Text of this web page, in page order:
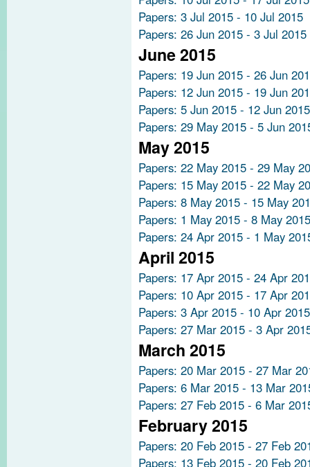
Papers: 3 Jul 2015 - 10 Jul 2015
Papers: 26 Jun 2015 - 3 Jul 2015
June 2015
Papers: 19 Jun 2015 - 26 Jun
Papers: 12 Jun 2015 - 19 Jun
Papers: 5 Jun 2015 - 12 Jun 2015
Papers: 29 May 2015 - 5 Jun
May 2015
Papers: 22 May 2015 - 29 May
Papers: 15 May 2015 - 22 May
Papers: 8 May 2015 - 15 May
Papers: 1 May 2015 - 8 May 2015
Papers: 24 Apr 2015 - 1 May
April 2015
Papers: 17 Apr 2015 - 24 Apr
Papers: 10 Apr 2015 - 17 Apr
Papers: 3 Apr 2015 - 10 Apr 2015
Papers: 27 Mar 2015 - 3 Apr
March 2015
Papers: 20 Mar 2015 - 27 Mar
Papers: 6 Mar 2015 - 13 Mar
Papers: 27 Feb 2015 - 6 Mar
February 2015
Papers: 20 Feb 2015 - 27 Feb
Papers: 13 Feb 2015 - 20 Feb